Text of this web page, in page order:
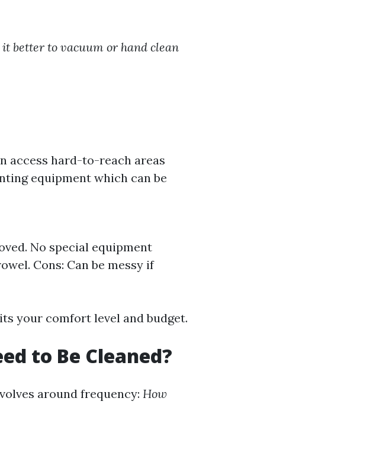
it better to vacuum or hand clean
access hard-to-reach areas
equipment which can be
No special equipment
Cons: Can be messy if
your comfort level and budget.
to Be Cleaned?
around frequency: How